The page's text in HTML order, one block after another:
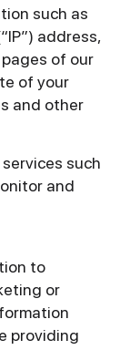
such as
address,
of our
of your
and other
such
and
to
or
providing